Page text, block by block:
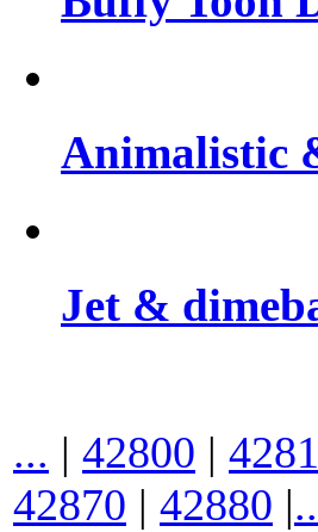
Animalistic
Jet &
... | 42800 |
42870 | 42880 |